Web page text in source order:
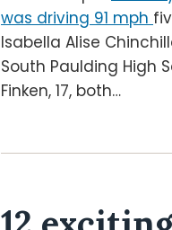
was driving 91 mph
Isabella Alise
South Paulding High
Finken, 17, both…